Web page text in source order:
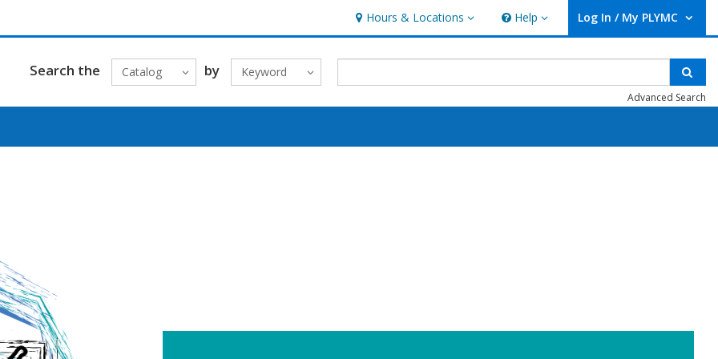
Hours & Locations
Hours & Locations Help
Help Log In / My PLYMC
User Log In / My PLYMC.
Search the Catalog by Keyword
Advanced Search